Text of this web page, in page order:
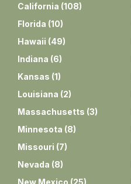
California (108)
Florida (10)
Hawaii (49)
Indiana (6)
Kansas (1)
Louisiana (2)
Massachusetts (3)
Minnesota (8)
Missouri (7)
Nevada (8)
New Mexico (25)